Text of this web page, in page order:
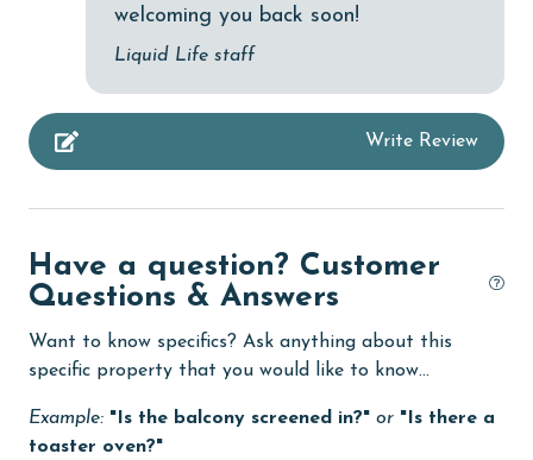
Clothes Dryer
Coffee Maker
combination tub/shower
Communal Pool
Dining Table
Dishwasher
eco tourism
Elevator
welcoming you back soon!
Liquid Life staff
Write Review
Have a question? Customer
Questions & Answers
Want to know specifics? Ask anything about this
specific property that you would like to know...
Example: "Is the balcony screened in?" or "Is there a
toaster oven?"